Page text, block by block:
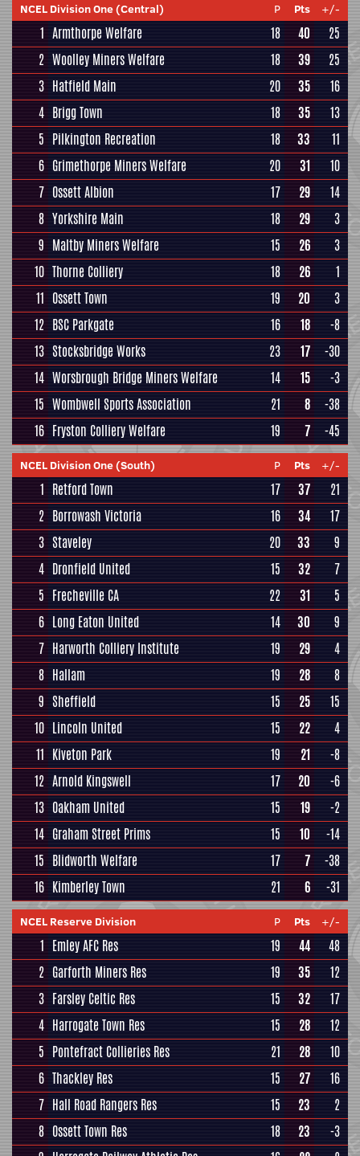
NCEL Division One (Central) P Pts +/-
1 Armthorpe Welfare 18 40
25
2 Woolley Miners Welfare 18 39
25
3 Hatfield Main 20 35
16
4 Brigg Town 18 35
13
5 Pilkington Recreation 18 33
11
6 Grimethorpe Miners Welfare 20 31
10
7 Ossett Albion 17 29
14
8 Yorkshire Main 18 29
3
9 Maltby Miners Welfare 15 26
3
10 Thorne Colliery 18 26
1
11 Ossett Town 19 20
3
12 BSC Parkgate 16 18
-8
13 Stocksbridge Works 23 17
-30
14 Worsbrough Bridge Miners Welfare 14 15
-3
15 Wombwell Sports Association 21 8
-38
16 Fryston Colliery Welfare 19 7 -45
NCEL Division One (South) P Pts +/-
1 Retford Town 17 37
21
2 Borrowash Victoria 16 34
17
3 Staveley 20 33
9
4 Dronfield United 15 32
7
5 Frecheville CA 22 31
5
6 Long Eaton United 14 30
9
7 Harworth Colliery Institute 19 29
4
8 Hallam 19 28
8
9 Sheffield 15 25
15
10 Lincoln United 15 22
4
11 Kiveton Park 19 21
-8
12 Arnold Kingswell 17 20
-6
13 Oakham United 15 19
-2
14 Graham Street Prims 15 10
-14
15 Blidworth Welfare 17 7
-38
16 Kimberley Town 21 6 -31
NCEL Reserve Division P Pts +/-
1 Emley AFC Res 19 44
48
2 Garforth Miners Res 19 35
12
3 Farsley Celtic Res 15 32
17
4 Harrogate Town Res 15 28
12
5 Pontefract Collieries Res 21 28
10
6 Thackley Res 15 27
16
7 Hall Road Rangers Res 15 23
2
8 Ossett Town Res 18 23
-3